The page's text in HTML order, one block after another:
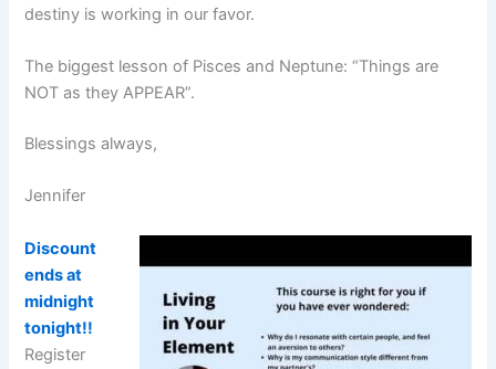
destiny is working in our favor.
The biggest lesson of Pisces and Neptune: “Things are
NOT as they APPEAR”.
Blessings always,
Jennifer
Discount
ends at
midnight
tonight!!
Register